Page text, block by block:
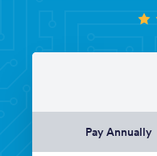
Pay Annually